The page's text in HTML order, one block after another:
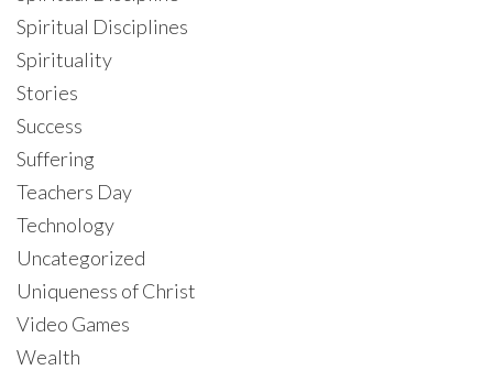
Spiritual Disciplines
Spirituality
Stories
Success
Suffering
Teachers Day
Technology
Uncategorized
Uniqueness of Christ
Video Games
Wealth